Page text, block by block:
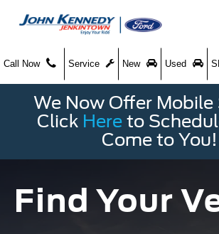
Call Now Service New Used
We Now Offer Mobile
Click Here to
Come to You!
Find Your